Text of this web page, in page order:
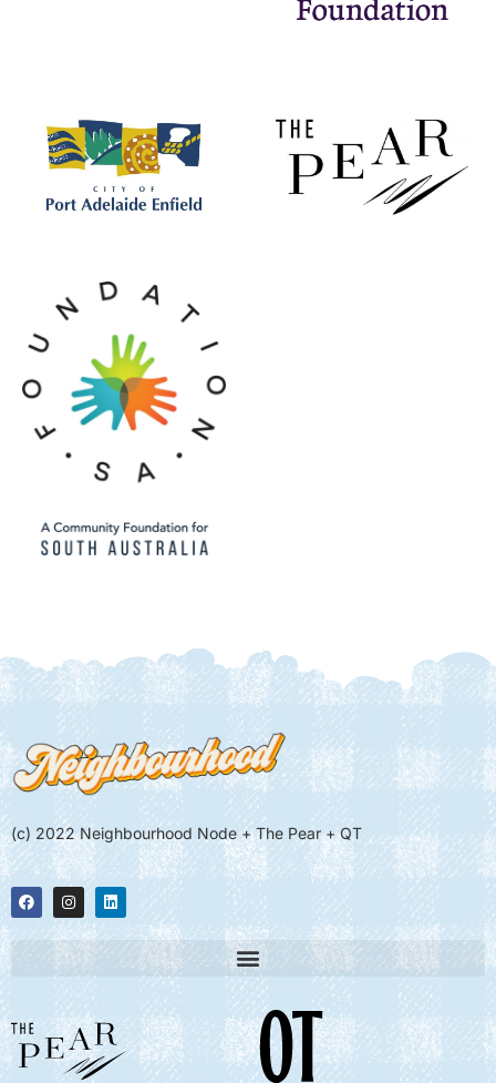
(c) 2022 Neighbourhood Node + The Pear + QT